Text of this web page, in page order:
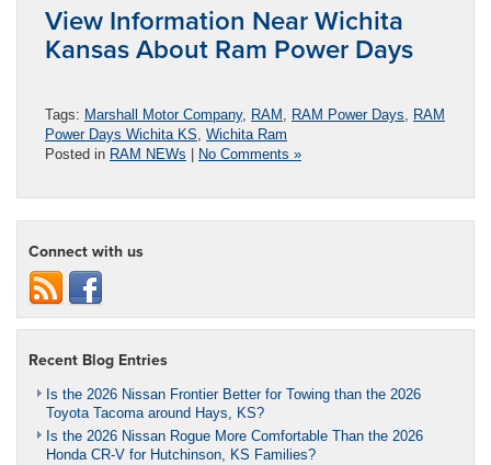
View Information Near Wichita
Kansas About Ram Power Days
Tags: Marshall Motor Company, RAM , RAM Power Days, RAM
Power Days Wichita KS, Wichita Ram
Posted in RAM NEWs No Comments »
Connect with us
Recent Blog Entries
Is the 2026 Nissan Frontier Better for Towing than the 2026
Toyota Tacoma around Hays, KS?
Is the 2026 Nissan Rogue More Comfortable Than the 2026
Honda CR-V for Hutchinson, KS Families?